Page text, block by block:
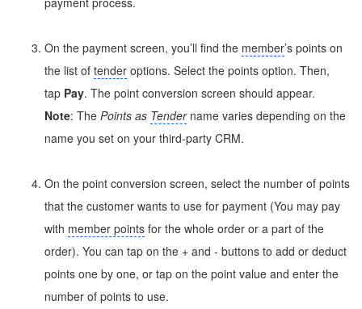
On the payment screen, you’ll find the member’s points on
the list of tender options. Select the points option. Then,
tap Pay. The point conversion screen should appear.
Note: The Points as Tendername varies depending on the
name you set on your third-party CRM.
On the point conversion screen, select the number of points
that the customer wants to use for payment (You may pay
with member points for the whole order or a part of the
order). You can tap on the + and - buttons to add or deduct
points one by one, or tap on the point value and enter the
number of points to use.